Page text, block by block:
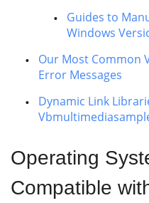
Guides to
Windows
Our Most Common
Error Messages
Dynamic Link
Operating
Compatible